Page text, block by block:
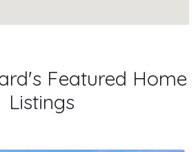
Featured Home
Listings